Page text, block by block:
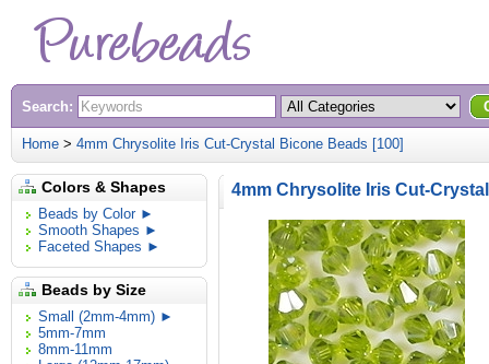
Search:
Home > 4mm Chrysolite Iris Cut-Crystal Bicone Beads [100]
Colors & Shapes
Beads by Color ►
Smooth Shapes ►
Faceted Shapes ►
Beads by Size
Small (2mm-4mm) ►
5mm-7mm
8mm-11mm
4mm Chrysolite Iris Cut-